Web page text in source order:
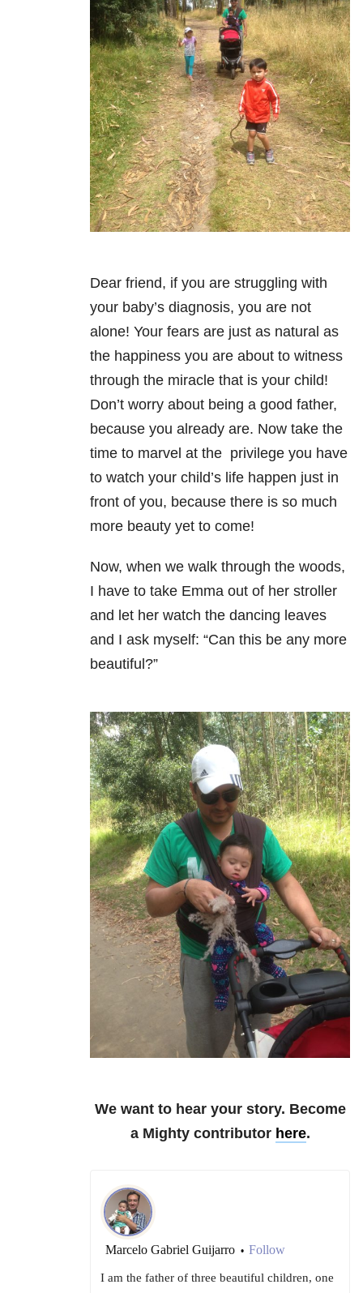
Dear friend, if you are struggling with
your baby’s diagnosis, you are not
alone! Your fears are just as natural as
the happiness you are about to witness
through the miracle that is your child!
Don’t worry about being a good father,
because you already are. Now take the
time to marvel at the privilege you have
to watch your child’s life happen just in
front of you, because there is so much
more beauty yet to come!
Now, when we walk through the woods,
I have to take Emma out of her stroller
and let her watch the dancing leaves
and I ask myself: “Can this be any more
beautiful?”
We want to hear your story. Become
a Mighty contributor here.
Marcelo Gabriel Guijarro • Follow
I am the father of three beautiful children, one